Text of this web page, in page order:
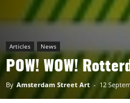
Articles News
POW! WOW!
By Amsterdam Street Art - 12